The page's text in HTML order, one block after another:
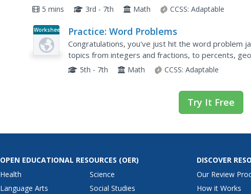
unit price for each product and compares the costs.
5 mins 3rd - 7th Math CCSS: Adaptable
Worksheet Practice: Word Problems
Congratulations, you've just hit the word problem
topics from integers and fractions, to percents,
of worksheets will keep young mathematicians...
5th - 7th Math CCSS: Adaptable
Try It Free
OPEN EDUCATIONAL RESOURCES (OER)
Health
Language Arts
Science
Social Studies
DISCOVER
Our Review
How it Works